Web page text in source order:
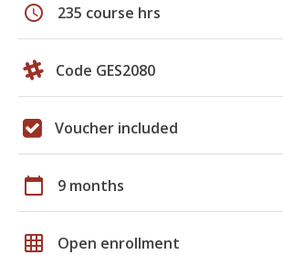
schedule 235 course hrs
Code GES2080
Voucher included
calendar_today 9 months
grid_on Open enrollment